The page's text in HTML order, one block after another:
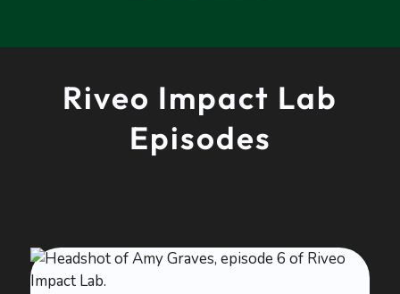
Riveo Impact Lab
Episodes